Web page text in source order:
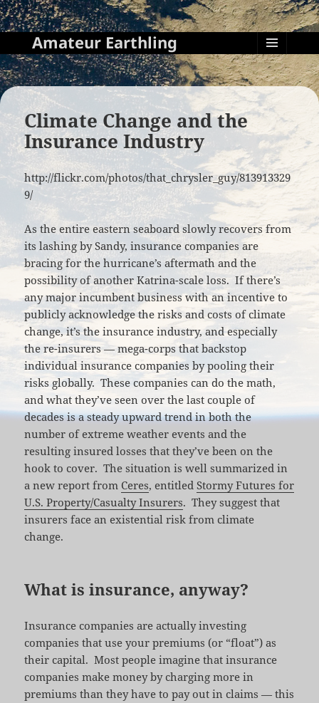
Amateur Earthling
MENU
AND
WIDGETS
Climate Change and the
Insurance Industry
http://flickr.com/photos/that_chrysler_guy/813913329
9/
As the entire eastern seaboard slowly recovers from
its lashing by Sandy, insurance companies are
bracing for the hurricane’s aftermath and the
possibility of another Katrina-scale loss. If there’s
any major incumbent business with an incentive to
publicly acknowledge the risks and costs of climate
change, it’s the insurance industry, and especially
the re-insurers — mega-corps that backstop
individual insurance companies by pooling their
risks globally. These companies can do the math,
and what they’ve seen over the last couple of
decades is a steady upward trend in both the
number of extreme weather events and the
resulting insured losses that they’ve been on the
hook to cover. The situation is well summarized in
a new report from Ceres, entitledStormy Futures for
U.S. Property/Casualty Insurers. They suggest that
insurers face an existential risk from climate
change.
What is insurance, anyway?
Insurance companies are actually investing
companies that use your premiums (or “float”) as
their capital. Most people imagine that insurance
companies make money by charging more in
premiums than they have to pay out in claims — this